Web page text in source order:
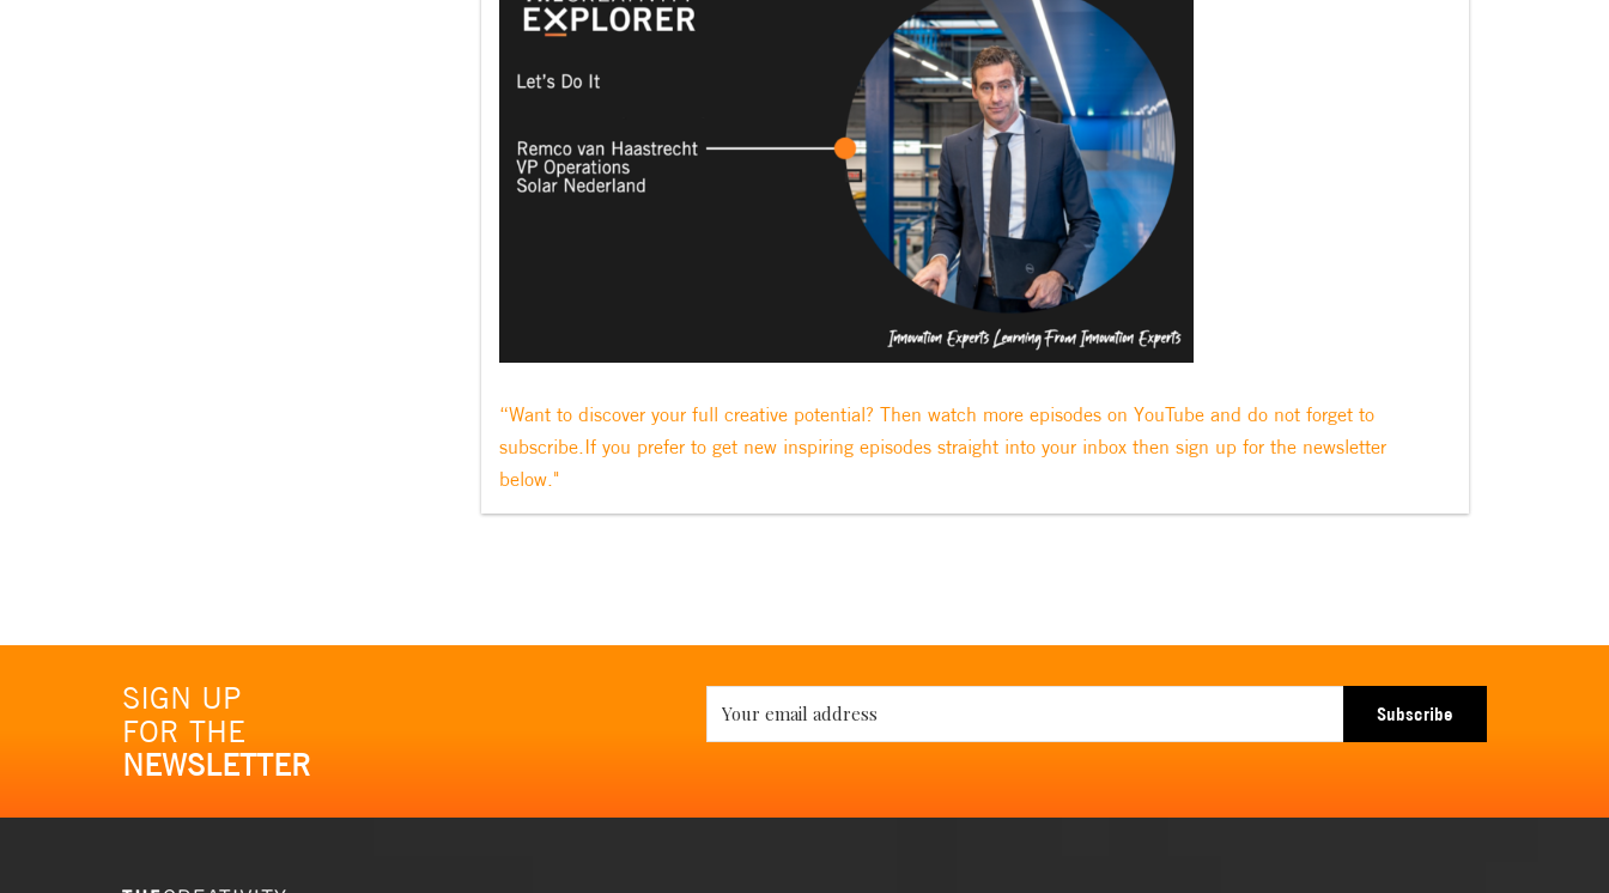
“Want to discover your full creative potential? Then watch more episodes on YouTube and do not forget to
subscribe.If you prefer to get new inspiring episodes straight into your inbox then sign up for the newsletter
below."
SIGN UP
FOR THE
NEWSLETTER
Subscribe